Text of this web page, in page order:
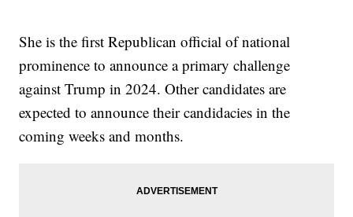
She is the first Republican official of national
prominence to announce a primary challenge
against Trump in 2024. Other candidates are
expected to announce their candidacies in the
coming weeks and months.